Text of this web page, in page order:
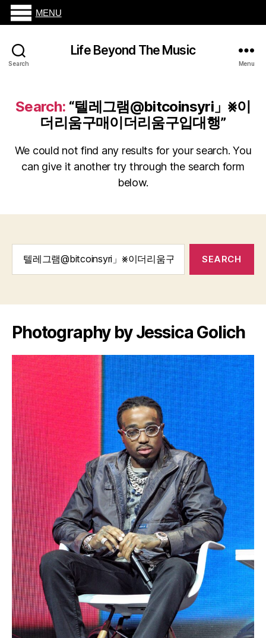
Search
Life Beyond The Music
Menu
Search: “텔레그램@bitcoinsyri」⨳이
더리움구매이더리움구입대행”
We could not find any results for your search. You
can give it another try through the search form
below.
Photography by Jessica Golich
MENU